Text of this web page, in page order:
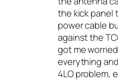
the kick panel
power cable
against the
got me
everything
4LO problem,